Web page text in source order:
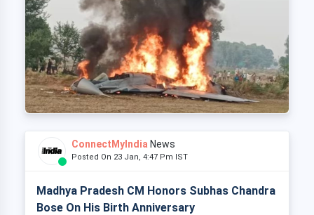
ConnectMyIndia News
Posted On 23 Jan, 4:47 Pm IST
Madhya Pradesh CM Honors Subhas Chandra
Bose On His Birth Anniversary